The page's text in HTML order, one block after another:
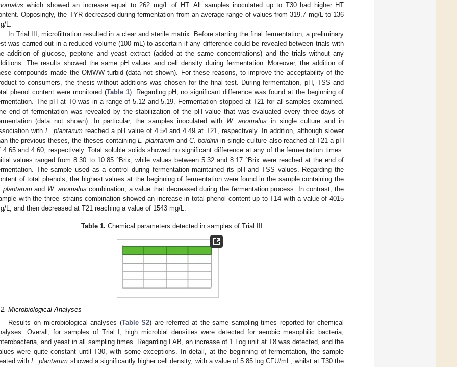
which showed an increase equal to 262 mg/L of HT. All samples inoculated up to T30 had higher HT
Opposingly, the TYR decreased during fermentation from an average range of values from 319.7 mg/L to 136
L.
In Trial III, microfiltration resulted in a clear and sterile matrix. Before starting the final fermentation, a preliminary
was carried out in a reduced volume (100 mL) to ascertain if any difference could be revealed between trials with
addition of glucose, peptone and yeast extract (added at the same concentrations) and the trials without any
The results showed the same pH values and cell density during fermentation. Moreover, the addition of
compounds made the OMWW turbid (data not shown). For these reasons, to improve the acceptability of the
to consumers, the thesis without additions was chosen for the final test. During fermentation, pH, TSS and
phenol content were monitored (Table 1). Regarding pH, no significant difference was found at the beginning of
The pH at T0 was in a range of 5.12 and 5.19. Fermentation stopped at T21 for all samples examined.
end of fermentation was revealed by the stabilization of the pH value that was evaluated every three days of
(data not shown). In particular, the samples inoculated with W. anomalus in single culture and in
with L. plantarumreached a pH value of 4.54 and 4.49 at T21, respectively. In addition, although slower
the previous theses, the theses containing L. plantarumandC. boidinii in single culture also reached at T21 a pH
4.65 and 4.60, respectively. Total soluble solids showed no significant difference at any of the fermentation times.
values ranged from 8.30 to 10.85 °Brix, while values between 5.32 and 8.17 °Brix were reached at the end of
The sample used as a control during fermentation maintained its pH and TSS values. Regarding the
of total phenols, the highest values at the beginning of fermentation were found in the sample containing the
plantarumand W. anomalus combination, a value that decreased during the fermentation process. In contrast, the
with the three–strains combination showed an increase in total phenol content up to T14 with a value of 4015
L, and then decreased at T21 reaching a value of 1543 mg/L.
Table 1. Chemical parameters detected in samples of Trial III.
Microbiological Analyses
Results on microbiological analyses (Table S2) are referred at the same sampling times reported for chemical
Overall, for samples of Trial I, high microbial densities were detected for aerobic mesophilic bacteria,
and yeast in all sampling times. Regarding LAB, an increase of 1 Log unit at T8 was detected, and the
were quite constant until T30, with some exceptions. In detail, at the beginning of fermentation, the sample
withL. plantarum showed a significantly higher cell density, with a value of 5.85 log CFU/mL, whilst at T30 the